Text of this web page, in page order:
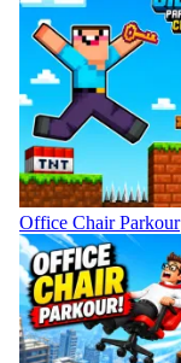
Office Chair Parkour